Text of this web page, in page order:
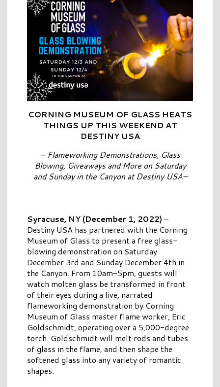
CORNING MUSEUM OF GLASS HEATS
THINGS UP THIS WEEKEND AT
DESTINY USA
— Flameworking Demonstrations, Glass
Blowing, Giveaways and More on Saturday
and Sunday in the Canyon at Destiny USA–
Syracuse, NY (December 1, 2022) –
Destiny USA has partnered with the Corning
Museum of Glass to present a free glass-
blowing demonstration on Saturday
December 3rd and Sunday December 4th in
the Canyon. From 10am-5pm, guests will
watch molten glass be transformed in front
of their eyes during a live, narrated
flameworking demonstration by Corning
Museum of Glass master flame worker, Eric
Goldschmidt, operating over a 5,000-degree
torch. Goldschmidt will melt rods and tubes
of glass in the flame, and then shape the
softened glass into any variety of romantic
shapes.